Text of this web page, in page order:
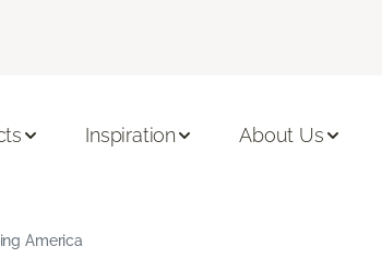
Inspiration About Us
America